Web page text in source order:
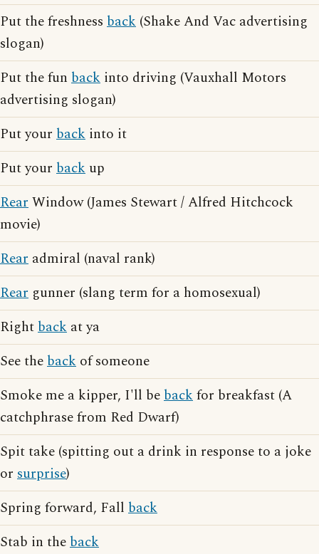
Put the freshness back (Shake And Vac advertising
slogan)
Put the fun back into driving (Vauxhall Motors
advertising slogan)
Put your back into it
Put your back up
RearWindow (James Stewart / Alfred Hitchcock
movie)
Rear admiral (naval rank)
Rear gunner (slang term for a homosexual)
Rightback at ya
See theback of someone
Smoke me a kipper, I'll bebackfor breakfast (A
catchphrase from Red Dwarf)
Spit take (spitting out a drink in response to a joke
or surprise)
Spring forward, Fall back
Stab in theback